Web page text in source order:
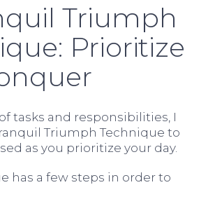
Triumph
Prioritize
tasks and responsibilities, I
Triumph Technique to
as you prioritize your day.
has a few steps in order to